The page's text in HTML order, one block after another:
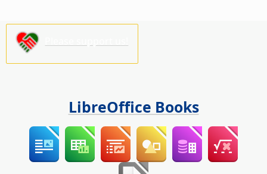
LibreOffice Books